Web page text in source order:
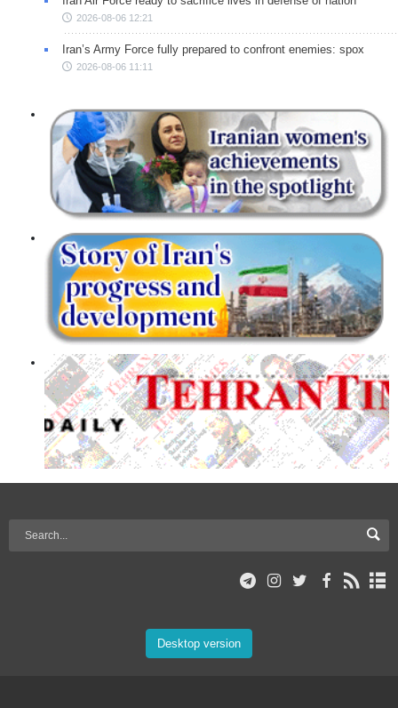
2026-08-06 12:21
Iran’s Army Force fully prepared to confront enemies: spox
2026-08-06 11:11
Desktop version